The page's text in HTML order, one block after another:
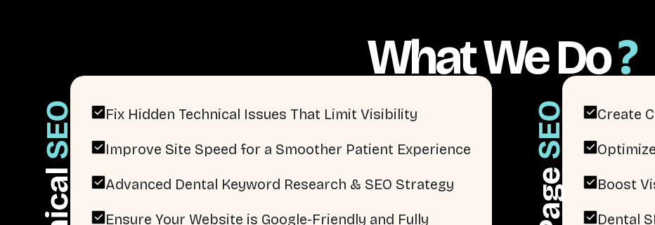
What We Do?
SEO Fix Hidden Technical Issues That Limit Visibility
Improve Site Speed for a Smoother Patient Experience
Advanced Dental Keyword Research & SEO Strategy
Ensure Your Website is Google-Friendly and Fully
SEO Create
Boost
Dental